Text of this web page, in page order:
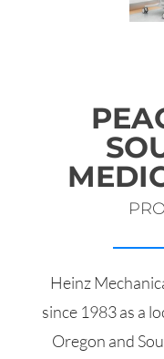
Heinz
since 1983 as a
Oregon and